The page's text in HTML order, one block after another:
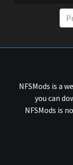
NFSMods is a
you can
NFSMods is